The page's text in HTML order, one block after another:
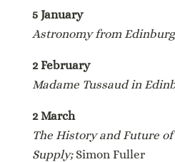
5 January
Astronomy from
2 February
Madame Tussaud in
2 March
The History and Future
Supply;Simon Fuller